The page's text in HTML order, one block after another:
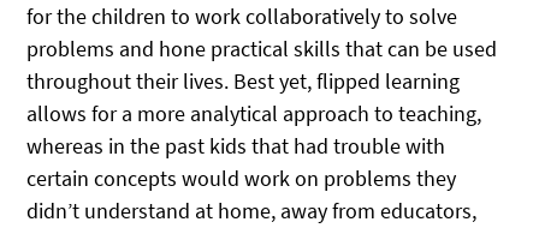
for the children to work collaboratively to solve
problems and hone practical skills that can be used
throughout their lives. Best yet, flipped learning
allows for a more analytical approach to teaching,
whereas in the past kids that had trouble with
certain concepts would work on problems they
didn’t understand at home, away from educators,